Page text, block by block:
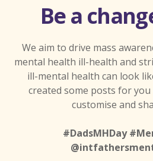
Be a
We aim to drive mass
mental health ill-health and
ill-mental health can look
created some posts for
customise and
#DadsMHDay